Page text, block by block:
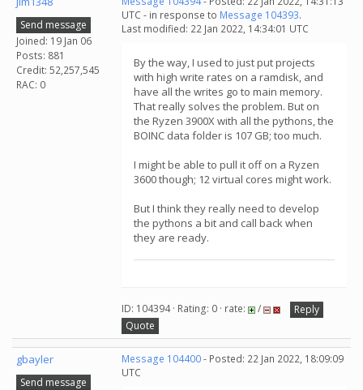
Send message
Joined: 19 Jan 06
Posts: 881
Credit: 52,257,545
RAC: 0
UTC - in response to Message 104393.
Last modified: 22 Jan 2022, 14:34:01 UTC
By the way, I used to just put projects
with high write rates on a ramdisk, and
have all the writes go to main memory.
That really solves the problem. But on
the Ryzen 3900X with all the pythons, the
BOINC data folder is 107 GB; too much.
I might be able to pull it off on a Ryzen
3600 though; 12 virtual cores might work.
But I think they really need to develop
the pythons a bit and call back when
they are ready.
ID: 104394 · Rating: 0 · rate: /
Reply
Quote
gbayler
Send message
Message 104400- Posted: 22 Jan 2022, 18:09:09
UTC